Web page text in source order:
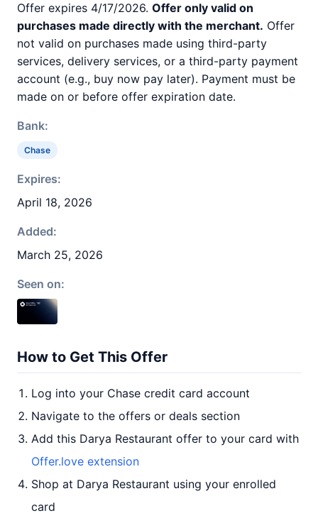
Offer expires 4/17/2026. Offer only valid on
purchases made directly with the merchant. Offer
not valid on purchases made using third-party
services, delivery services, or a third-party payment
account (e.g., buy now pay later). Payment must be
made on or before offer expiration date.
Bank:
Chase
Expires:
April 18, 2026
Added:
March 25, 2026
Seen on:
How to Get This Offer
Log into your Chase credit card account
Navigate to the offers or deals section
Add this Darya Restaurant offer to your card with
Offer.love extension
Shop at Darya Restaurant using your enrolled
card